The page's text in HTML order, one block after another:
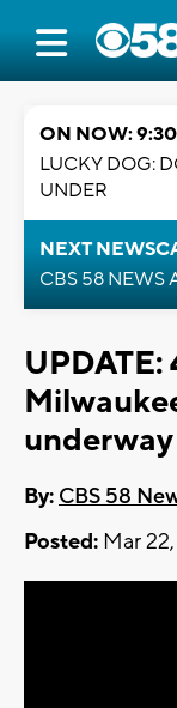
ON NOW:
LUCKY DOG:
UNDER
NEXT
CBS 58 NEWS
underway
By: CBS 58
Posted: Mar